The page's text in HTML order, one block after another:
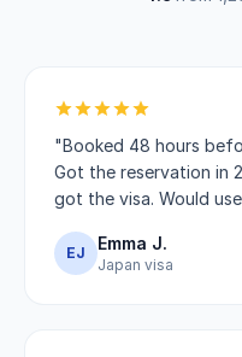
"Booked 48 hours
Got the reservation in
got the visa. Would
EJ Emma J.
Japan visa